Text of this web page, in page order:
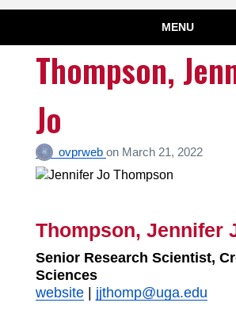
Owens Institute for
Research
MENU
Thompson,
Jo
ovprweb on March 21, 2022
Thompson, Jennifer
Senior Research Scientist,
Sciences
website| jjthomp@uga.edu